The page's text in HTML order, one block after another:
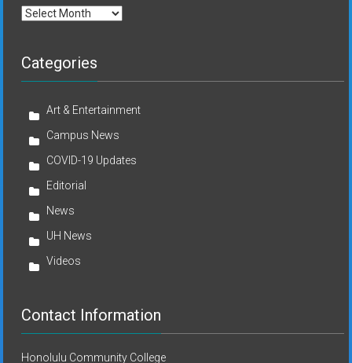
Archives
Categories
Art & Entertainment
Campus News
COVID-19 Updates
Editorial
News
UH News
Videos
Contact Information
Honolulu Community College